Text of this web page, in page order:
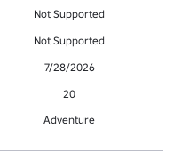
Not Supported
Not Supported
7/28/2026
20
Adventure